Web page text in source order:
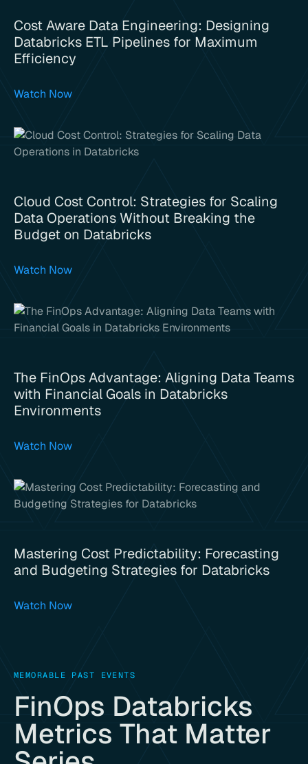
Cost Aware Data Engineering: Designing
Databricks ETL Pipelines for Maximum
Efficiency
Watch Now
Cloud Cost Control: Strategies for Scaling
Data Operations Without Breaking the
Budget on Databricks
Watch Now
The FinOps Advantage: Aligning Data Teams
with Financial Goals in Databricks
Environments
Watch Now
Mastering Cost Predictability: Forecasting
and Budgeting Strategies for Databricks
Watch Now
MEMORABLE PAST EVENTS
FinOps Databricks
Metrics That Matter